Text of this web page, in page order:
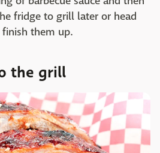
fridge to grill later or head
them up.
the grill